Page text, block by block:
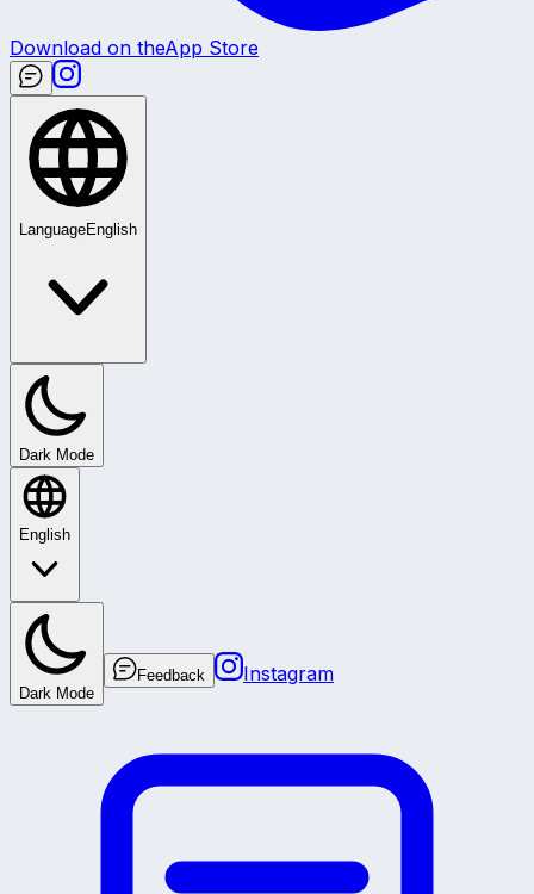
Download on theApp Store
LanguageEnglish
Dark Mode
English
Dark Mode
Feedback Instagram